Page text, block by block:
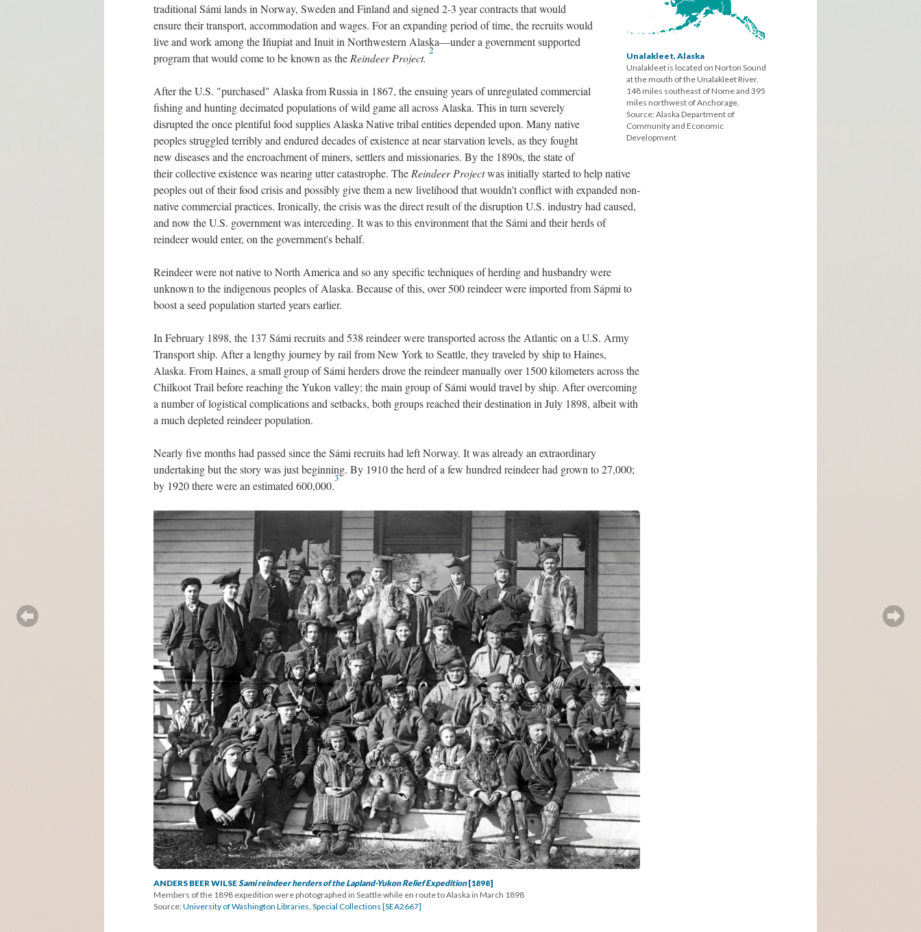
Unalakleet, Alaska
Unalakleet is located on Norton Sound
at the mouth of the Unalakleet River,
148 miles southeast of Nome and 395
miles northwest of Anchorage.
Source: Alaska Department of
Community and Economic
Development
traditional Sámi lands in Norway, Sweden and Finland and signed 2-3 year contracts that would
ensure their transport, accommodation and wages. For an expanding period of time, the recruits would
live and work among the Iñupiat and Inuit in Northwestern Alaska—under a government supported
program that would come to be known as the Reindeer Project.
2
After the U.S. "purchased" Alaska from Russia in 1867, the ensuing years of unregulated commercial
fishing and hunting decimated populations of wild game all across Alaska. This in turn severely
disrupted the once plentiful food supplies Alaska Native tribal entities depended upon. Many native
peoples struggled terribly and endured decades of existence at near starvation levels, as they fought
new diseases and the encroachment of miners, settlers and missionaries. By the 1890s, the state of
their collective existence was nearing utter catastrophe. The Reindeer Projectwas initially started to help native
peoples out of their food crisis and possibly give them a new livelihood that wouldn't conflict with expanded non-
native commercial practices. Ironically, the crisis was the direct result of the disruption U.S. industry had caused,
and now the U.S. government was interceding. It was to this environment that the Sámi and their herds of
reindeer would enter, on the government's behalf.
Reindeer were not native to North America and so any specific techniques of herding and husbandry were
unknown to the indigenous peoples of Alaska. Because of this, over 500 reindeer were imported from Sápmi to
boost a seed population started years earlier.
In February 1898, the 137 Sámi recruits and 538 reindeer were transported across the Atlantic on a U.S. Army
Transport ship. After a lengthy journey by rail from New York to Seattle, they traveled by ship to Haines,
Alaska. From Haines, a small group of Sámi herders drove the reindeer manually over 1500 kilometers across the
Chilkoot Trail before reaching the Yukon valley; the main group of Sámi would travel by ship. After overcoming
a number of logistical complications and setbacks, both groups reached their destination in July 1898, albeit with
a much depleted reindeer population.
Nearly five months had passed since the Sámi recruits had left Norway. It was already an extraordinary
undertaking but the story was just beginning. By 1910 the herd of a few hundred reindeer had grown to 27,000;
by 1920 there were an estimated 600,000.
3
ANDERS BEER WILSESami reindeer herders of the Lapland-Yukon Relief Expedition[1898]
Members of the 1898 expedition were photographed in Seattle while en route to Alaska in March 1898
Source:University of Washington Libraries, Special Collections [SEA2667]